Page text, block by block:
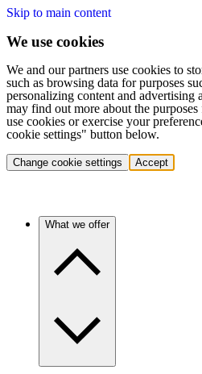
Skip to main content
We use cookies
We and our partners use cookies to
such as browsing data for purposes
personalizing content and advertising
may find out more about the
use cookies or exercise your
cookie settings" button below.
Change cookie settings Accept
What we offer